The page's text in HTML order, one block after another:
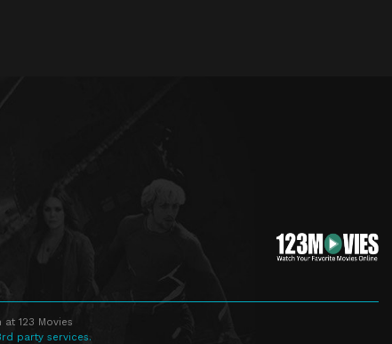
123 Movies
party services.